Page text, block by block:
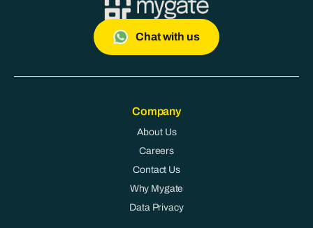
Chat with us
Company
About Us
Careers
Contact Us
Why Mygate
Data Privacy